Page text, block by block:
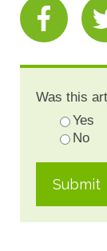
Was this
Yes
No